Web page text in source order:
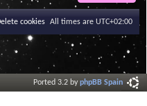
All times are UTC+02:00
cookies
Ported 3.2 byphpBB Spain